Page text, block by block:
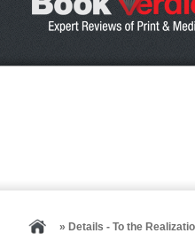
» Details - To the